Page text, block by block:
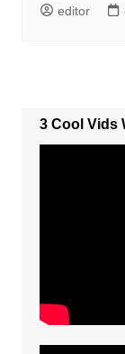
editor
3 Cool Vids